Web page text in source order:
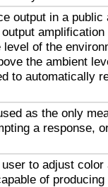
output in a public
of the
the ambient
to automatically
as the only
a response,
to adjust
of